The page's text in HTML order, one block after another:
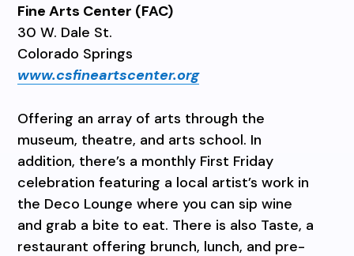
Fine Arts Center (FAC)
30 W. Dale St.
Colorado Springs
www.csfineartscenter.org
Offering an array of arts through the
museum, theatre, and arts school. In
addition, there’s a monthly First Friday
celebration featuring a local artist’s work in
the Deco Lounge where you can sip wine
and grab a bite to eat. There is also Taste, a
restaurant offering brunch, lunch, and pre-